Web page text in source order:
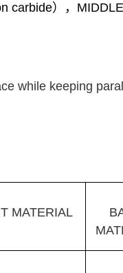
），MIDDLE
while keeping
MATERIAL